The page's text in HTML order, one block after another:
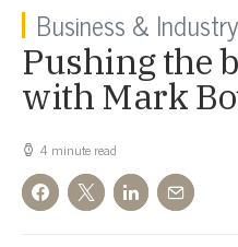
Business & Industry
Pushing the
with Mark
4 minute read